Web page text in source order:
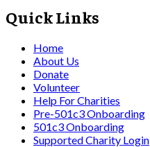
Quick Links
Home
About Us
Donate
Volunteer
Help For Charities
Pre-501c3 Onboarding
501c3 Onboarding
Supported Charity Login